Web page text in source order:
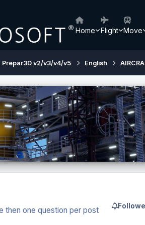
Home Flight Move
Prepar3D v2/v3/v4/v5 English
then one question per post